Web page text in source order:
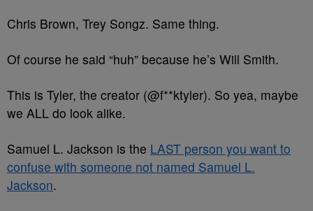
Chris Brown, Trey Songz. Same thing.
Of course he said “huh” because he’s Will Smith.
This is Tyler, the creator (@f**ktyler). So yea, maybe
we ALL do look alike.
Samuel L. Jackson is the LAST person you want to
confuse with someone not named Samuel L.
Jackson.